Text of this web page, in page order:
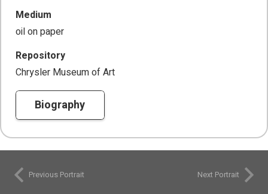
Medium
oil on paper
Repository
Chrysler Museum of Art
Biography
Previous Portrait Next Portrait